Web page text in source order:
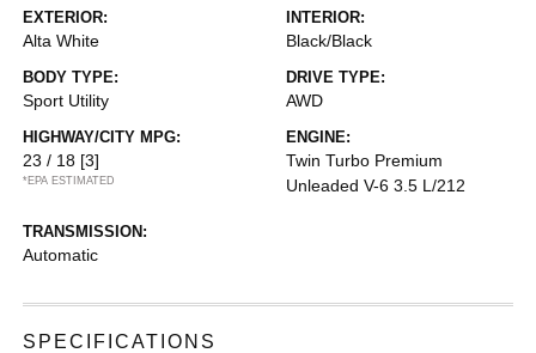
EXTERIOR:
Alta White
INTERIOR:
Black/Black
BODY TYPE:
Sport Utility
DRIVE TYPE:
AWD
HIGHWAY/CITY MPG:
23 / 18 [3]
*EPA ESTIMATED
ENGINE:
Twin Turbo Premium
Unleaded V-6 3.5 L/212
TRANSMISSION:
Automatic
SPECIFICATIONS